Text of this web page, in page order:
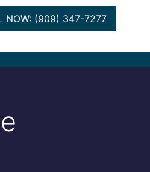
NOW: (909) 347-7277